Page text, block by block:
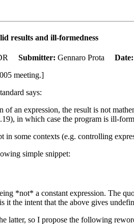
results and ill-formedness
Submitter: Gennaro Prota Date:
meeting.]
says:
of an expression, the result is not
in which case the program is ill-
in some contexts (e.g. controlling
simple snippet:
*not* a constant expression. The
it the intent that the above gives
latter, so I propose the following